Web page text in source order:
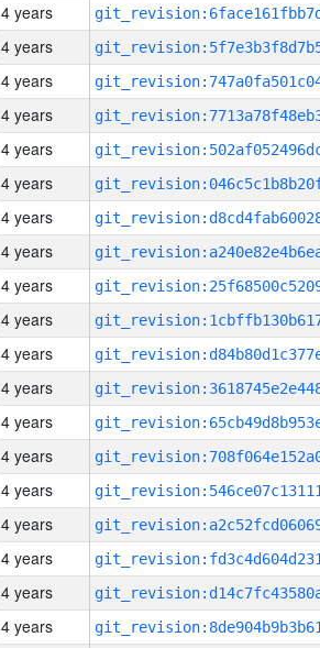
4 years
4 years
4 years
4 years
4 years
4 years
4 years
4 years
4 years
4 years
4 years
4 years
4 years
4 years
4 years
4 years
4 years
4 years
4 years